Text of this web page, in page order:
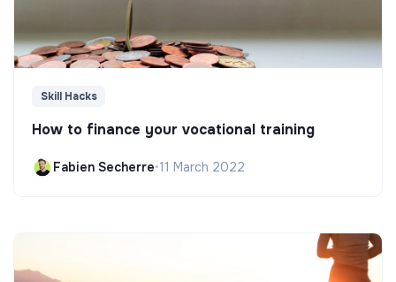
Skill Hacks
How to finance your vocational training
Fabien Secherre•11 March 2022